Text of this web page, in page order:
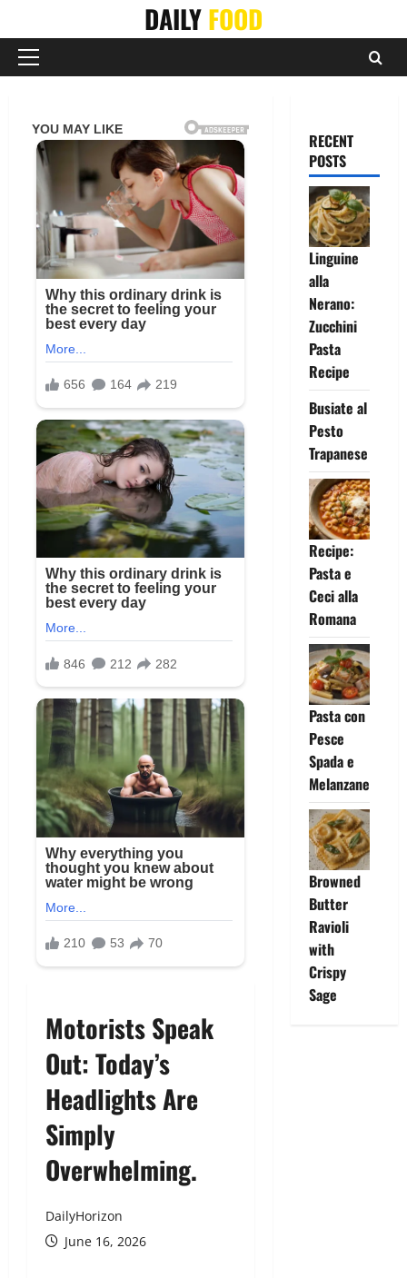
content
DAILYFOOD
Primary
Motorists Speak
Out: Today’s
Headlights Are
Simply
Overwhelming.
DailyHorizon
June 16, 2026
RECENT
POSTS
Linguine
alla
Nerano:
Zucchini
Pasta
Recipe
Busiate al
Pesto
Trapanese
Recipe:
Pasta e
Ceci alla
Romana
Pasta con
Pesce
Spada e
Melanzane
Browned
Butter
Ravioli
with
Crispy
Sage